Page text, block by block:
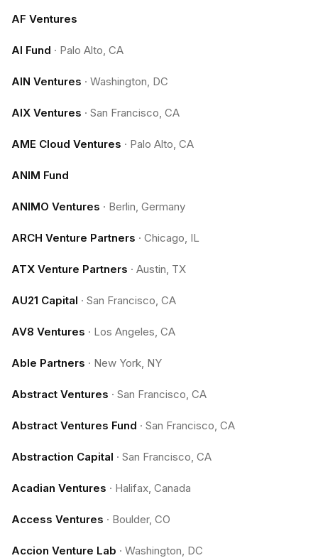
AF Ventures
AI Fund · Palo Alto, CA
AIN Ventures · Washington, DC
AIX Ventures · San Francisco, CA
AME Cloud Ventures · Palo Alto, CA
ANIM Fund
ANIMO Ventures · Berlin, Germany
ARCH Venture Partners · Chicago, IL
ATX Venture Partners · Austin, TX
AU21 Capital · San Francisco, CA
AV8 Ventures · Los Angeles, CA
Able Partners · New York, NY
Abstract Ventures · San Francisco, CA
Abstract Ventures Fund · San Francisco, CA
Abstraction Capital · San Francisco, CA
Acadian Ventures · Halifax, Canada
Access Ventures · Boulder, CO
Accion Venture Lab · Washington, DC